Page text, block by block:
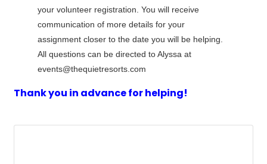
your volunteer registration. You will receive
communication of more details for your
assignment closer to the date you will be helping.
All questions can be directed to Alyssa at
events@thequietresorts.com
Thank you in advance for helping!